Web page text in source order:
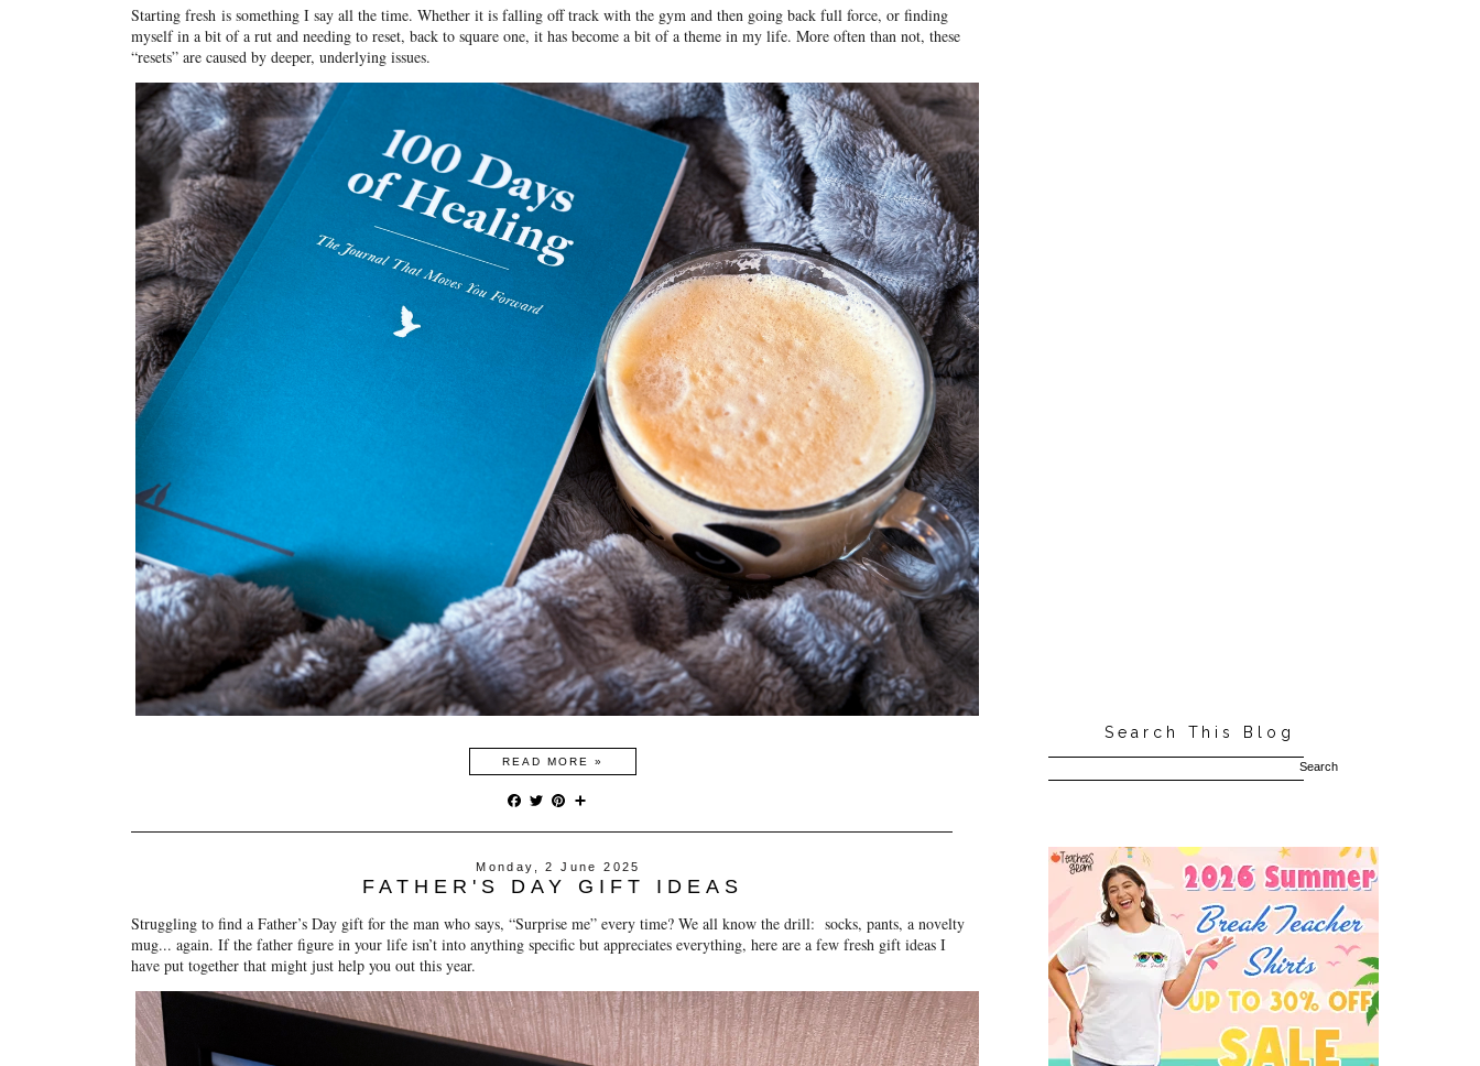
t
Starting fresh is something I say all the time. Whether it is falling off track with the gym and then going back full force, or finding
myself in a bit of a rut and needing to reset, back to square one, it has become a bit of a theme in my life. More often than not, these
“resets” are caused by deeper, underlying issues.
READ MORE »
F
c
b
o
k
T
i
t
e
P
n
e
s
t
a
e
Monday, 2 June 2025
FATHER'S DAY GIFT IDEAS
Struggling to find a Father’s Day gift for the man who says, “Surprise me” every time? We all know the drill: socks, pants, a novelty
mug... again. If the father figure in your life isn’t into anything specific but appreciates everything, here are a few fresh gift ideas I
have put together that might just help you out this year.
Search This Blog